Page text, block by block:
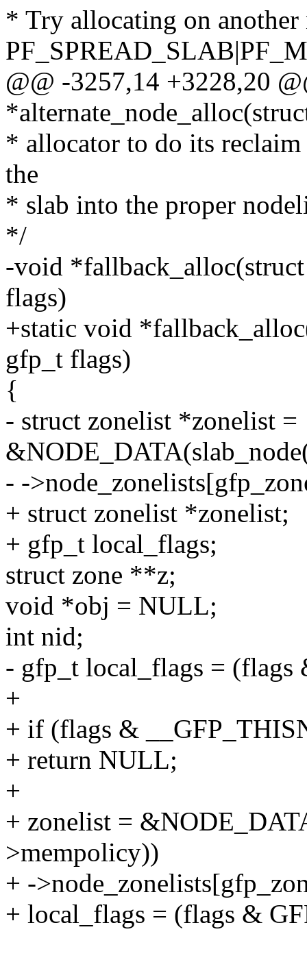
* Try allocating on another
@@ -3257,14 +3228,20
* allocator to do its
the
* slab into the proper
*/
-void
flags)
+static void
gfp_t flags)
{
- struct zonelist *zonelist =
- -
+ struct zonelist *zonelist;
+ gfp_t local_flags;
struct zone **z;
void *obj = NULL;
int nid;
- gfp_t local_flags =
+
+ if (flags &
+ return NULL;
+
+ zonelist =
>mempolicy))
+ -
+ local_flags = (flags &